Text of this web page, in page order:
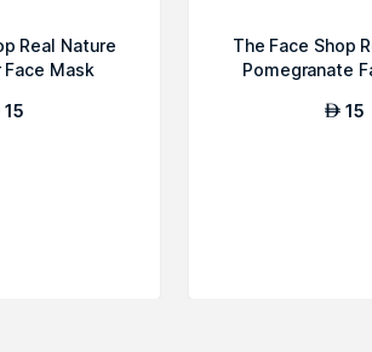
Real Nature
Mask
15
The Face Shop
Pomegranate
AED 15